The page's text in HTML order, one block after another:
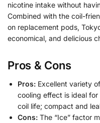
nicotine intake without
Combined with the coil-
on replacement pods,
economical, and delicious
Pros & Cons
Pros: Excellent variety
cooling effect is ideal
coil life; compact and
Cons: The “Ice” factor